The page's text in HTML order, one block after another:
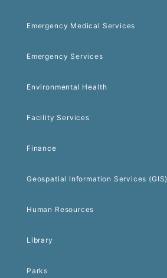
Emergency Medical Services
Emergency Services
Environmental Health
Facility Services
Finance
Geospatial Information Services (GIS)
Human Resources
Library
Parks